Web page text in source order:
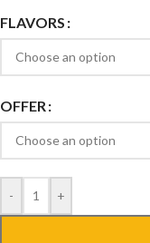
FLAVORS
OFFER
- +